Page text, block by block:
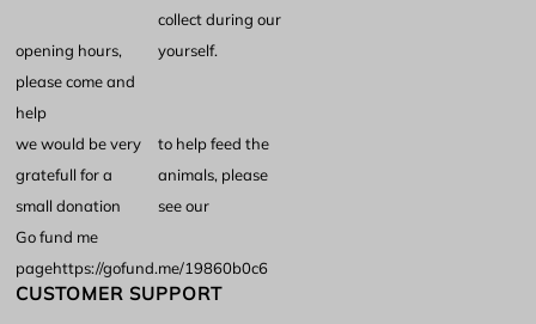
CUSTOMER SUPPORT
collect during our
opening hours,
please come and
help
yourself.
we would be very
gratefull for a
small donation
to help feed the
animals, please
see our
Go fund me
pagehttps://gofund.me/19860b0c6